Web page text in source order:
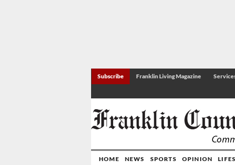
Subscribe Franklin Living Magazine
HOME NEWS SPORTS OPINION